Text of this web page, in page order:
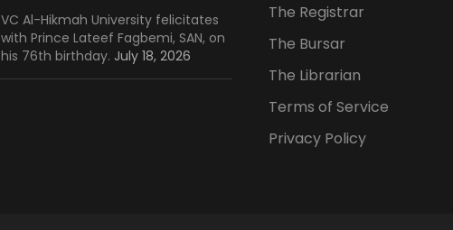
VC Al-Hikmah University felicitates
with Prince Lateef Fagbemi, SAN, on
his 76th birthday. July 18, 2026
The Registrar
The Bursar
The Librarian
Terms of Service
Privacy Policy